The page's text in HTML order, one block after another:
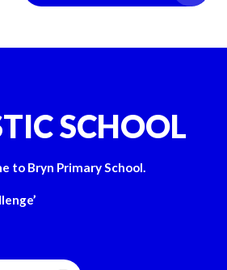
SCHOOL
to Bryn Primary School.